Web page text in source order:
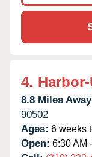
4.
8.8 Miles
90502
Ages: 6 weeks
Open: 6:30 AM